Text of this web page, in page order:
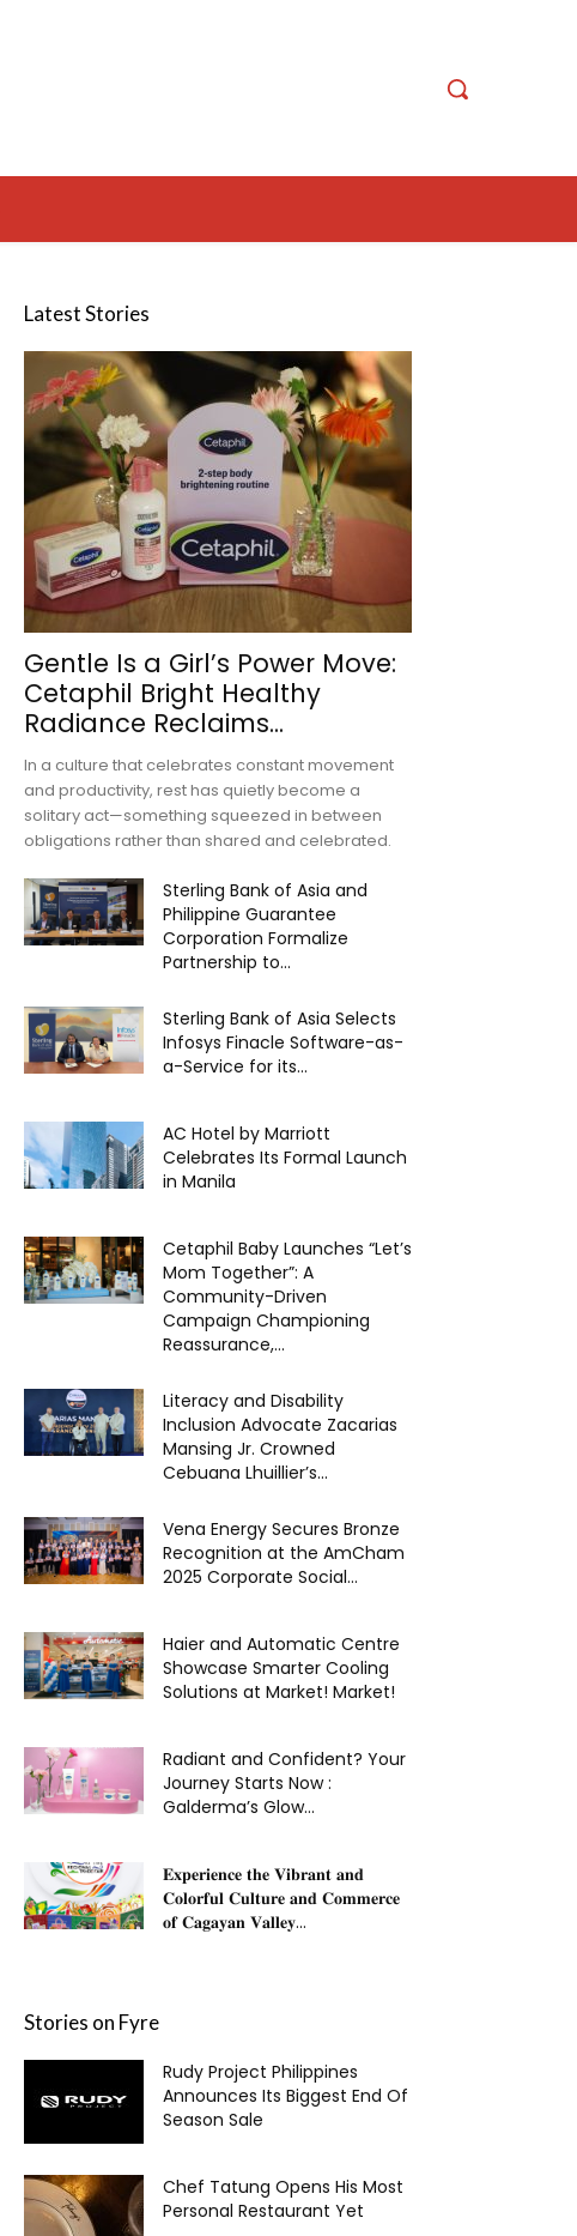
Latest Stories
Gentle Is a Girl’s Power Move:
Cetaphil Bright Healthy
Radiance Reclaims...
In a culture that celebrates constant movement
and productivity, rest has quietly become a
solitary act—something squeezed in between
obligations rather than shared and celebrated.
Sterling Bank of Asia and
Philippine Guarantee
Corporation Formalize
Partnership to...
Sterling Bank of Asia Selects
Infosys Finacle Software-as-
a-Service for its...
AC Hotel by Marriott
Celebrates Its Formal Launch
in Manila
Cetaphil Baby Launches “Let’s
Mom Together”: A
Community-Driven
Campaign Championing
Reassurance,...
Literacy and Disability
Inclusion Advocate Zacarias
Mansing Jr. Crowned
Cebuana Lhuillier’s...
Vena Energy Secures Bronze
Recognition at the AmCham
2025 Corporate Social...
Haier and Automatic Centre
Showcase Smarter Cooling
Solutions at Market! Market!
Radiant and Confident? Your
Journey Starts Now :
Galderma’s Glow...
𝐄𝐱𝐩𝐞𝐫𝐢𝐞𝐧𝐜𝐞 𝐭𝐡𝐞 𝐕𝐢𝐛𝐫𝐚𝐧𝐭 𝐚𝐧𝐝
𝐂𝐨𝐥𝐨𝐫𝐟𝐮𝐥 𝐂𝐮𝐥𝐭𝐮𝐫𝐞 𝐚𝐧𝐝 𝐂𝐨𝐦𝐦𝐞𝐫𝐜𝐞
𝐨𝐟 𝐂𝐚𝐠𝐚𝐲𝐚𝐧 𝐕𝐚𝐥𝐥𝐞𝐲...
Stories on Fyre
Rudy Project Philippines
Announces Its Biggest End Of
Season Sale
Chef Tatung Opens His Most
Personal Restaurant Yet